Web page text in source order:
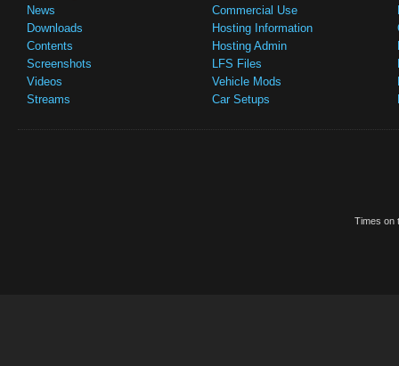
News
Downloads
Contents
Screenshots
Videos
Streams
Commercial Use
Hosting Information
Hosting Admin
LFS Files
Vehicle Mods
Car Setups
Times on